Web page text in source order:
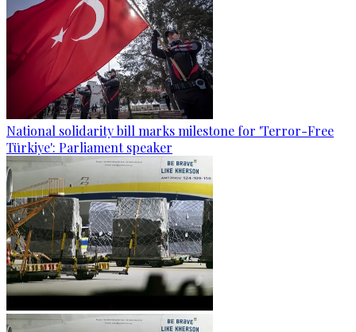
National solidarity bill marks milestone for 'Terror-Free
Türkiye': Parliament speaker